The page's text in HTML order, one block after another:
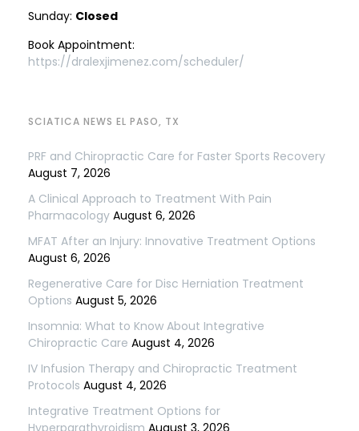
Sunday: Closed
Book Appointment:
https://dralexjimenez.com/scheduler/
SCIATICA NEWS EL PASO, TX
PRF and Chiropractic Care for Faster Sports Recovery
August 7, 2026
A Clinical Approach to Treatment With Pain
Pharmacology August 6, 2026
MFAT After an Injury: Innovative Treatment Options
August 6, 2026
Regenerative Care for Disc Herniation Treatment
Options August 5, 2026
Insomnia: What to Know About Integrative
Chiropractic Care August 4, 2026
IV Infusion Therapy and Chiropractic Treatment
Protocols August 4, 2026
Integrative Treatment Options for
Hyperparathyroidism August 3, 2026